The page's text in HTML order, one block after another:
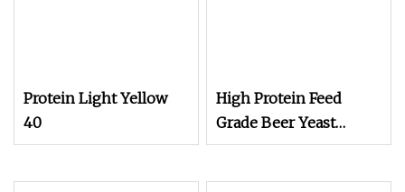
Protein Light Yellow
40
High Protein Feed
Grade Beer Yeast
Powder for Animal